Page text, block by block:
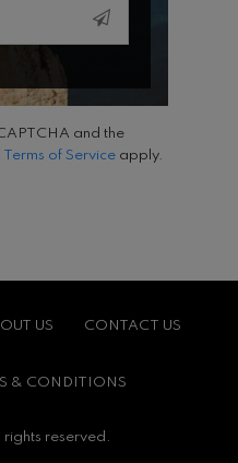
and the
Terms of Service apply.
US CONTACT US
& CONDITIONS
reserved.